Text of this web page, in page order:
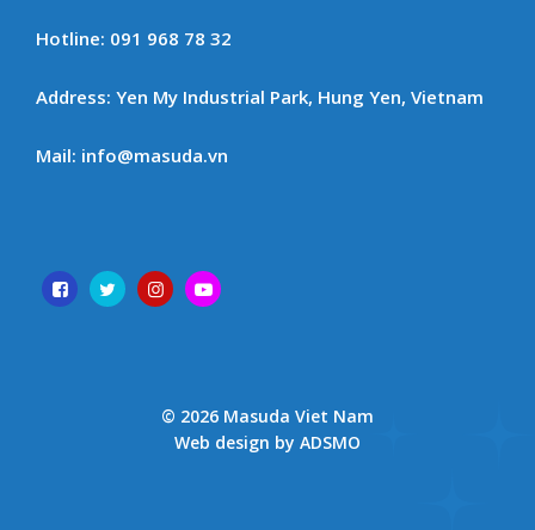
Hotline: 091 968 78 32
Address: Yen My Industrial Park, Hung Yen, Vietnam
Mail: info@masuda.vn
© 2026 Masuda Viet Nam
Web design by ADSMO